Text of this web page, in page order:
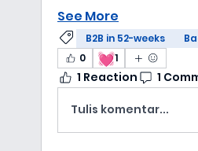
See More
B2B in 52-weeks
0
💓1
1 Reaction 1
Tulis komentar...